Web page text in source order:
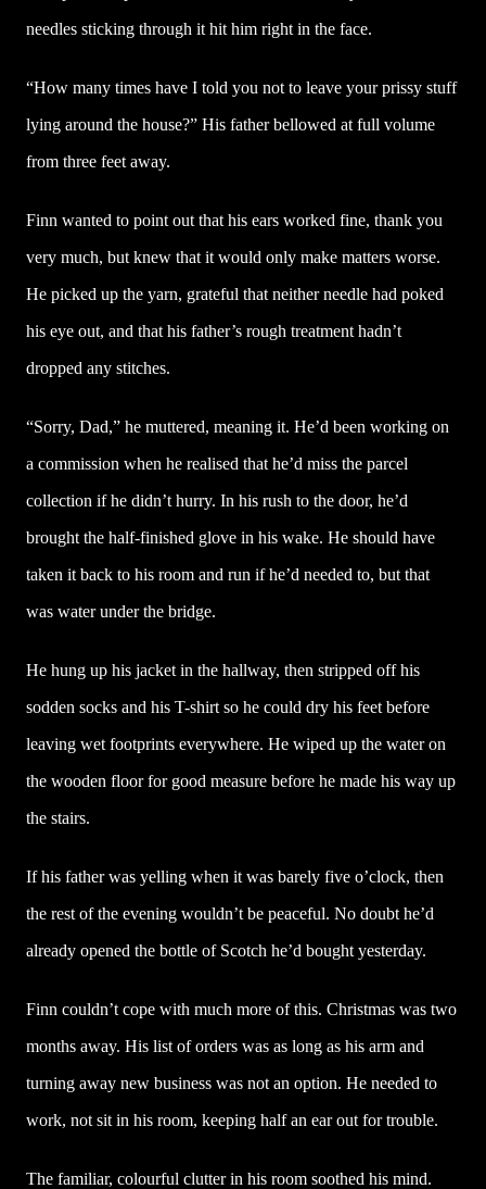
needles sticking through it hit him right in the face.
“How many times have I told you not to leave your prissy stuff
lying around the house?” His father bellowed at full volume
from three feet away.
Finn wanted to point out that his ears worked fine, thank you
very much, but knew that it would only make matters worse.
He picked up the yarn, grateful that neither needle had poked
his eye out, and that his father’s rough treatment hadn’t
dropped any stitches.
“Sorry, Dad,” he muttered, meaning it. He’d been working on
a commission when he realised that he’d miss the parcel
collection if he didn’t hurry. In his rush to the door, he’d
brought the half-finished glove in his wake. He should have
taken it back to his room and run if he’d needed to, but that
was water under the bridge.
He hung up his jacket in the hallway, then stripped off his
sodden socks and his T-shirt so he could dry his feet before
leaving wet footprints everywhere. He wiped up the water on
the wooden floor for good measure before he made his way up
the stairs.
If his father was yelling when it was barely five o’clock, then
the rest of the evening wouldn’t be peaceful. No doubt he’d
already opened the bottle of Scotch he’d bought yesterday.
Finn couldn’t cope with much more of this. Christmas was two
months away. His list of orders was as long as his arm and
turning away new business was not an option. He needed to
work, not sit in his room, keeping half an ear out for trouble.
The familiar, colourful clutter in his room soothed his mind.